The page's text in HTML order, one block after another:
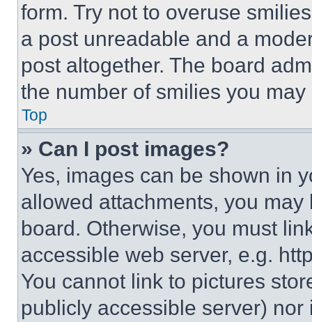
form. Try not to overuse
a post unreadable and a
post altogether. The board
the number of smilies you
Top
» Can I post images?
Yes, images can be shown in
allowed attachments, you
board. Otherwise, you must
accessible web server, e.g.
You cannot link to pictures
publicly accessible server)